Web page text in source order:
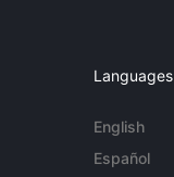
Languages
English
Español